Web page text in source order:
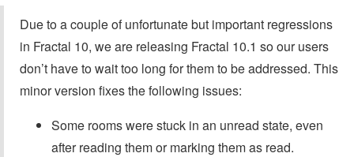
Due to a couple of unfortunate but important regressions
in Fractal 10, we are releasing Fractal 10.1 so our users
don’t have to wait too long for them to be addressed. This
minor version fixes the following issues:
Some rooms were stuck in an unread state, even
after reading them or marking them as read.